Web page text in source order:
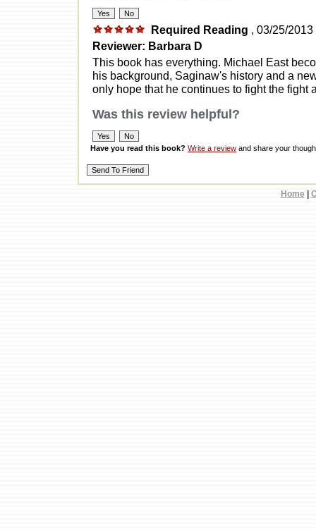
Required Reading , 03/25/2013
Reviewer: Barbara D
This book has everything. Michael East
his background, Saginaw's history and a
only hope that he continues to fight the fight
Was this review helpful?
Have you read this book? Write a review and share your
Home